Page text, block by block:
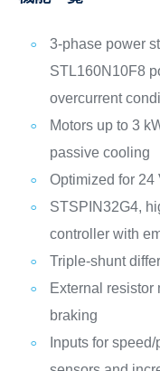
3-phase power
STL160N10F8
overcurrent
Motors up to 3
passive cooling
Optimized for
STSPIN32G4,
controller with
Triple-shunt
External resistor
braking
Inputs for